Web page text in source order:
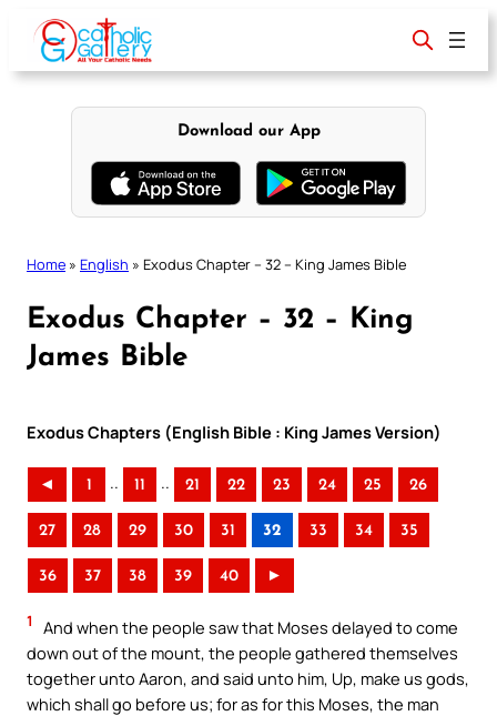
content
Download our App
Home » English » Exodus Chapter – 32 – King James Bible
Exodus Chapter – 32 – King
James Bible
Exodus Chapters (English Bible : King James Version)
◄ 1 .. 11 .. 21 22 23 24 25 26
27 28 29 30 31 32 33 34 35
36 37 38 39 40 ►
1
And when the people saw that Moses delayed to come
down out of the mount, the people gathered themselves
together unto Aaron, and said unto him, Up, make us gods,
which shall go before us; for as for this Moses, the man